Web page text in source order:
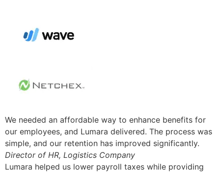
We needed an affordable way to enhance benefits for
our employees, and Lumara delivered. The process was
simple, and our retention has improved significantly.
Director of HR, Logistics Company
Lumara helped us lower payroll taxes while providing